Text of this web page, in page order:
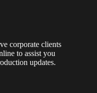
corporate clients
to assist you
updates.